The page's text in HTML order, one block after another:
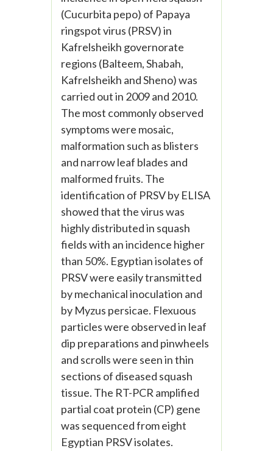
(Cucurbita pepo) of Papaya
ringspot virus (PRSV) in
Kafrelsheikh governorate
regions (Balteem, Shabah,
Kafrelsheikh and Sheno) was
carried out in 2009 and 2010.
The most commonly observed
symptoms were mosaic,
malformation such as blisters
and narrow leaf blades and
malformed fruits. The
identification of PRSV by ELISA
showed that the virus was
highly distributed in squash
fields with an incidence higher
than 50%. Egyptian isolates of
PRSV were easily transmitted
by mechanical inoculation and
by Myzus persicae. Flexuous
particles were observed in leaf
dip preparations and pinwheels
and scrolls were seen in thin
sections of diseased squash
tissue. The RT-PCR amplified
partial coat protein (CP) gene
was sequenced from eight
Egyptian PRSV isolates.